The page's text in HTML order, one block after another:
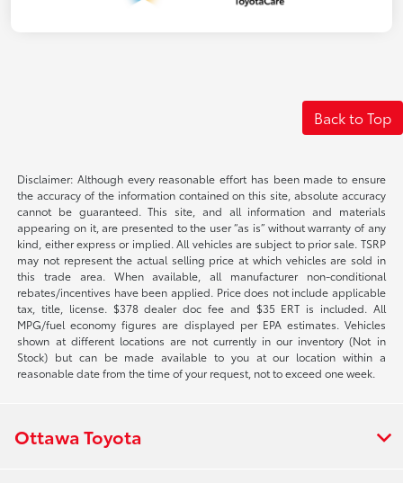
Back to Top
Disclaimer: Although every reasonable effort has been made to ensure
the accuracy of the information contained on this site, absolute accuracy
cannot be guaranteed. This site, and all information and materials
appearing on it, are presented to the user “as is” without warranty of any
kind, either express or implied. All vehicles are subject to prior sale. TSRP
may not represent the actual selling price at which vehicles are sold in
this trade area. When available, all manufacturer non-conditional
rebates/incentives have been applied. Price does not include applicable
tax, title, license. $378 dealer doc fee and $35 ERT is included. All
MPG/fuel economy figures are displayed per EPA estimates. Vehicles
shown at different locations are not currently in our inventory (Not in
Stock) but can be made available to you at our location within a
reasonable date from the time of your request, not to exceed one week.
Ottawa Toyota